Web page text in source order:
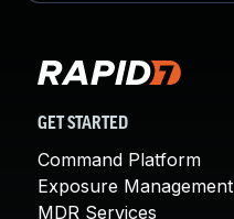
GET STARTED
Command Platform
Exposure Management
MDR Services